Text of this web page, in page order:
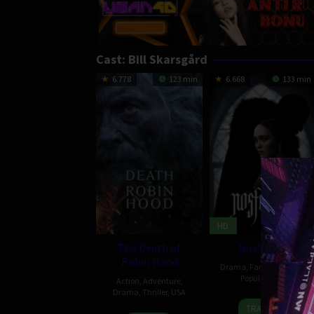
Cast: Bill Skarsgård
6.778 123 min
The Death of
Robin Hood
Action Adventure
Drama Thriller, USA
6.668 133 min
HD
Nosferatu
Drama Fantasy ,Horror ,
Popular
USA
25
Josh
TRAILER